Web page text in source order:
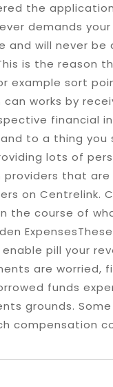
the
demands
and will never
is the reason
example sort
works by
financial
to a thing you
lots of
providers that
on Centrelink.
the course of
pill your
are worried,
funds
grounds.
compensation